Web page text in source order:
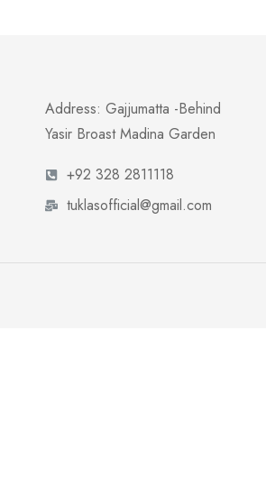
Address: Gajjumatta -Behind
Yasir Broast Madina Garden
+92 328 2811118
tuklasofficial@gmail.com